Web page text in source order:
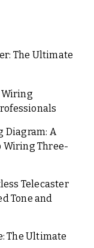
The Ultimate
Wiring
Diagram: A
Wiring Three-
Telecaster
Tone and
The Ultimate